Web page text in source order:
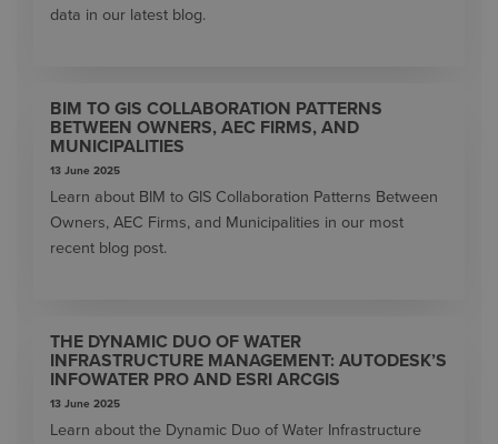
data in our latest blog.
BIM TO GIS COLLABORATION PATTERNS
BETWEEN OWNERS, AEC FIRMS, AND
MUNICIPALITIES
13 June 2025
Learn about BIM to GIS Collaboration Patterns Between
Owners, AEC Firms, and Municipalities in our most
recent blog post.
THE DYNAMIC DUO OF WATER
INFRASTRUCTURE MANAGEMENT: AUTODESK’S
INFOWATER PRO AND ESRI ARCGIS
13 June 2025
Learn about the Dynamic Duo of Water Infrastructure